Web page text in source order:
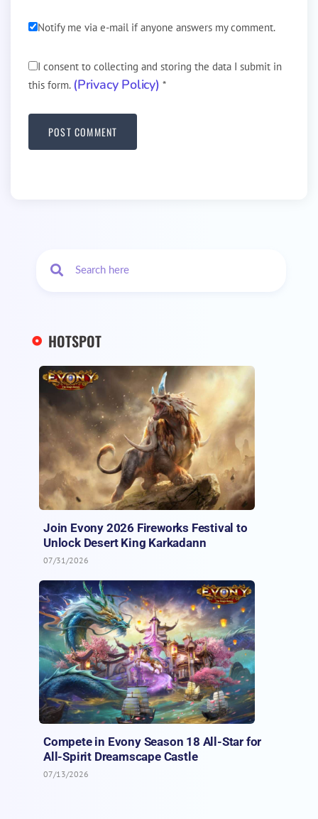
Notify me via e-mail if anyone answers my comment.
I consent to collecting and storing the data I submit in
this form. (Privacy Policy) *
HOTSPOT
Join Evony 2026 Fireworks Festival to
Unlock Desert King Karkadann
07/31/2026
Compete in Evony Season 18 All-Star for
All-Spirit Dreamscape Castle
07/13/2026